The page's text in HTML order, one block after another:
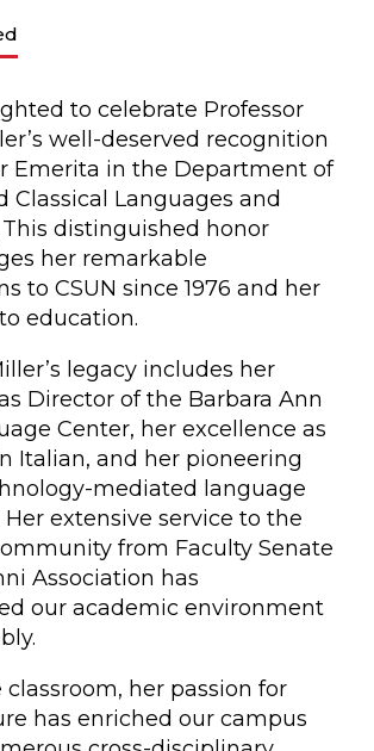
to celebrate Professor
well-deserved recognition
Emerita in the Department of
Classical Languages and
This distinguished honor
her remarkable
to CSUN since 1976 and her
education.
legacy includes her
Director of the Barbara Ann
Center, her excellence as
Italian, and her pioneering
mediated language
extensive service to the
from Faculty Senate
Association has
our academic environment
her passion for
has enriched our campus